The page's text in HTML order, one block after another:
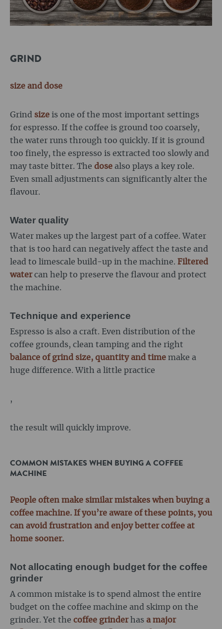
GRIND
size and dose
Grind size is one of the most important settings
for espresso. If the coffee is ground too coarsely,
the water runs through too quickly. If it is ground
too finely, the espresso is extracted too slowly and
may taste bitter. The dose also plays a key role.
Even small adjustments can significantly alter the
flavour.
Water quality
Water makes up the largest part of a coffee. Water
that is too hard can negatively affect the taste and
lead to limescale build-up in the machine. Filtered
watercan help to preserve the flavour and protect
the machine.
Technique and experience
Espresso is also a craft. Even distribution of the
coffee grounds, clean tamping and the right
balance of grind size, quantity and time make a
huge difference. With a little practice
,
the result will quickly improve.
COMMON MISTAKES WHEN BUYING A COFFEE
MACHINE
People often make similar mistakes when buying a
coffee machine. If you’re aware of these points, you
can avoid frustration and enjoy better coffee at
home sooner.
Not allocating enough budget for the coffee
grinder
A common mistake is to spend almost the entire
budget on the coffee machine and skimp on the
grinder. Yet the coffee grinderhas a major